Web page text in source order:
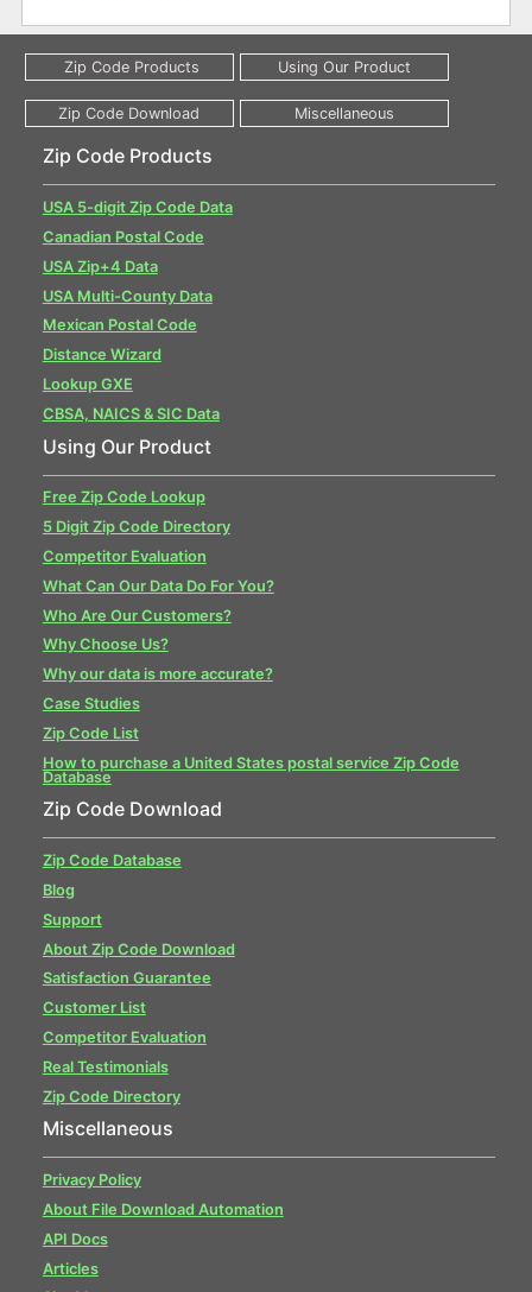
Zip Code Products
USA 5-digit Zip Code Data
Canadian Postal Code
USA Zip+4 Data
USA Multi-County Data
Mexican Postal Code
Distance Wizard
Lookup GXE
CBSA, NAICS & SIC Data
Using Our Product
Free Zip Code Lookup
5 Digit Zip Code Directory
Competitor Evaluation
What Can Our Data Do For You?
Who Are Our Customers?
Why Choose Us?
Why our data is more accurate?
Case Studies
Zip Code List
How to purchase a United States postal service Zip Code
Database
Zip Code Download
Zip Code Database
Blog
Support
About Zip Code Download
Satisfaction Guarantee
Customer List
Competitor Evaluation
Real Testimonials
Zip Code Directory
Miscellaneous
Privacy Policy
About File Download Automation
API Docs
Articles